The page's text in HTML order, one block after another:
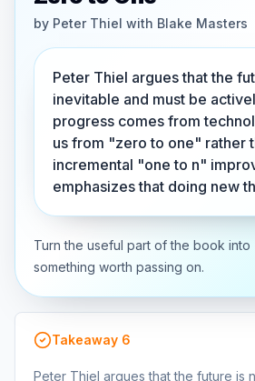
by Peter Thiel with Blake Masters
Peter Thiel argues that the
inevitable and must be
progress comes from
us from "zero to one" rather
incremental "one to n"
emphasizes that doing new
Turn the useful part of the book into
something worth passing on.
Takeaway 6
Peter Thiel argues that the future is